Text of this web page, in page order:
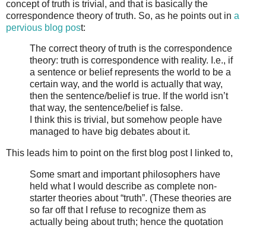
concept of truth is trivial, and that is basically the
correspondence theory of truth. So, as he points out in a
pervious blog post:
The correct theory of truth is the correspondence
theory: truth is correspondence with reality. I.e., if
a sentence or belief represents the world to be a
certain way, and the world is actually that way,
then the sentence/belief is true. If the world isn’t
that way, the sentence/belief is false.
I think this is trivial, but somehow people have
managed to have big debates about it.
This leads him to point on the first blog post I linked to,
Some smart and important philosophers have
held what I would describe as complete non-
starter theories about “truth”. (These theories are
so far off that I refuse to recognize them as
actually being about truth; hence the quotation